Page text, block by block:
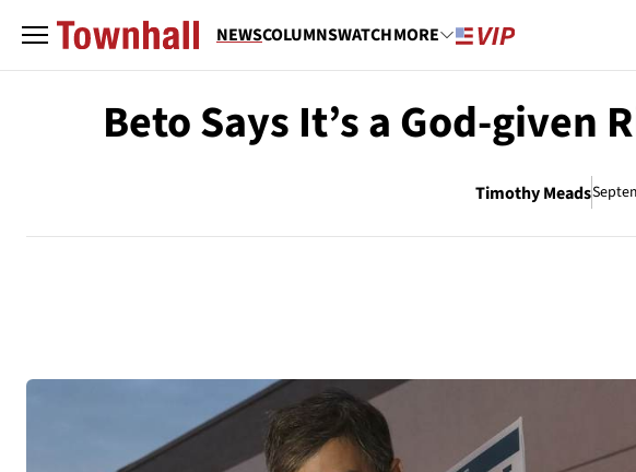
NEWSCOLUMNSWATCHMORE
Beto Says It’s a God-given
Timothy Meads